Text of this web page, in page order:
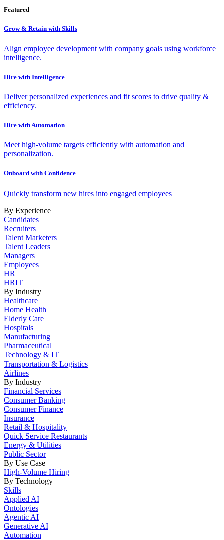
Featured
Grow & Retain with Skills
Align employee development with company goals using workforce
intelligence.
Hire with Intelligence
Deliver personalized experiences and fit scores to drive quality &
efficiency.
Hire with Automation
Meet high-volume targets efficiently with automation and
personalization.
Onboard with Confidence
Quickly transform new hires into engaged employees
By Experience
Candidates
Recruiters
Talent Marketers
Talent Leaders
Managers
Employees
HR
HRIT
By Industry
Healthcare
Home Health
Elderly Care
Hospitals
Manufacturing
Pharmaceutical
Technology & IT
Transportation & Logistics
Airlines
By Industry
Financial Services
Consumer Banking
Consumer Finance
Insurance
Retail & Hospitality
Quick Service Restaurants
Energy & Utilities
Public Sector
By Use Case
High-Volume Hiring
By Technology
Skills
Applied AI
Ontologies
Agentic AI
Generative AI
Automation